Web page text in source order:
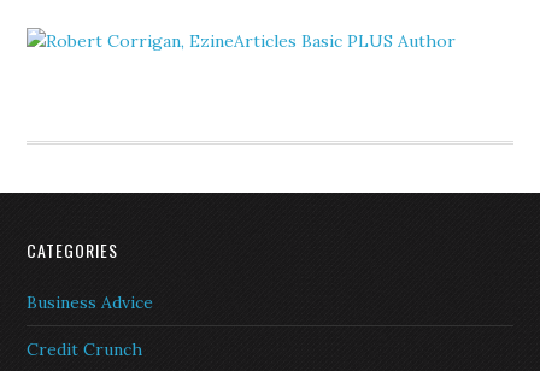
CATEGORIES
Business Advice
Credit Crunch